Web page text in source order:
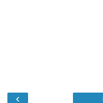
‹